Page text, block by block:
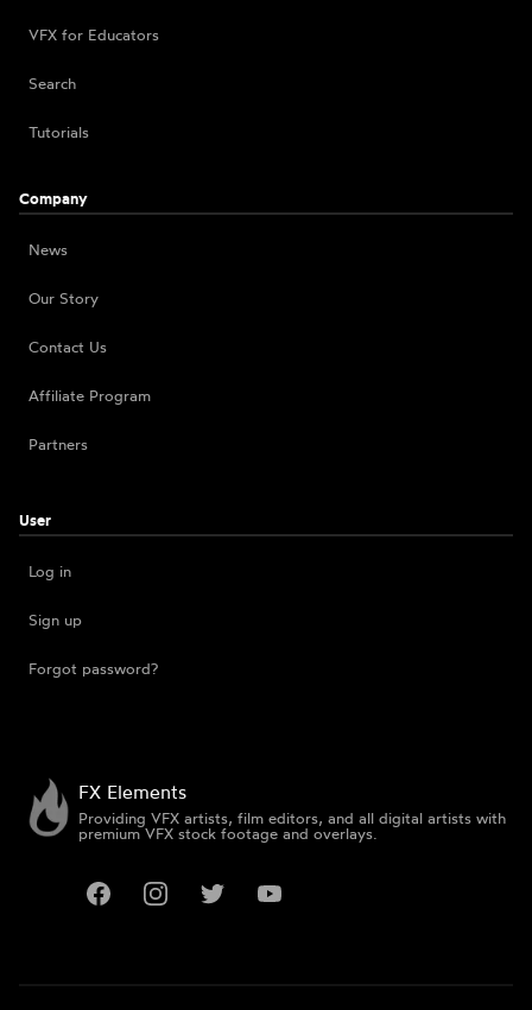
VFX for Educators
Search
Tutorials
Company
News
Our Story
Contact Us
Affiliate Program
Partners
User
Log in
Sign up
Forgot password?
FX Elements
Providing VFX artists, film editors, and all digital artists with
premium VFX stock footage and overlays.
FacebookInstagramTwitterYouTube